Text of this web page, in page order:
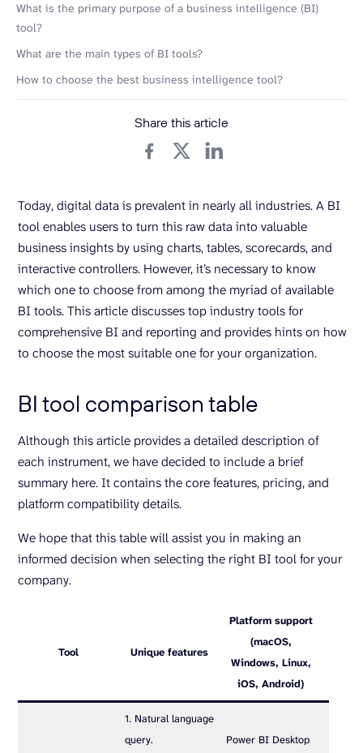
What is the primary purpose of a business intelligence (BI)
tool?
What are the main types of BI tools?
How to choose the best business intelligence tool?
Share this article
Today, digital data is prevalent in nearly all industries. A BI
tool enables users to turn this raw data into valuable
business insights by using charts, tables, scorecards, and
interactive controllers. However, it’s necessary to know
which one to choose from among the myriad of available
BI tools. This article discusses top industry tools for
comprehensive BI and reporting and provides hints on how
to choose the most suitable one for your organization.
BI tool comparison table
Although this article provides a detailed description of
each instrument, we have decided to include a brief
summary here. It contains the core features, pricing, and
platform compatibility details.
We hope that this table will assist you in making an
informed decision when selecting the right BI tool for your
company.
Tool Unique features
Platform support
(macOS,
Windows, Linux,
iOS, Android)
1. Natural language
query.
Power BI Desktop